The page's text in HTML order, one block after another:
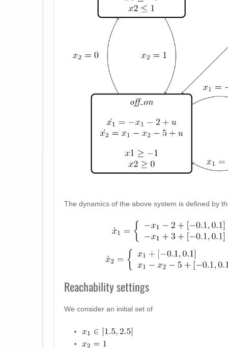
The dynamics of the above system is defined by
Reachability settings
We consider an initial set of